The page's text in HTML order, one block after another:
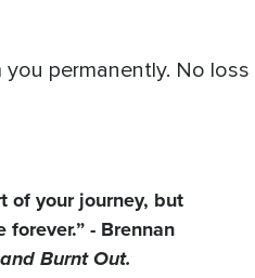
permanently. No
of your journey, but
- Brennan
Burnt Out.